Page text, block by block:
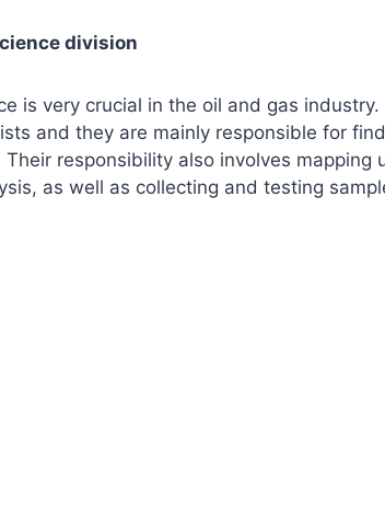
division
is very crucial in the oil and gas
and they are mainly responsible for
responsibility also involves
as well as collecting and testing